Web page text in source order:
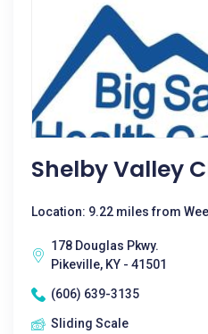
Shelby Valley
Location: 9.22 miles from
178 Douglas Pkwy.
Pikeville, KY - 41501
(606) 639-3135
Sliding Scale